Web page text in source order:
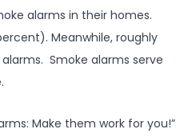
alarms in their homes.
Meanwhile, roughly
Smoke alarms serve
Make them work for you!”